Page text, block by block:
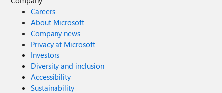
Careers
About Microsoft
Company news
Privacy at Microsoft
Investors
Diversity and inclusion
Accessibility
Sustainability